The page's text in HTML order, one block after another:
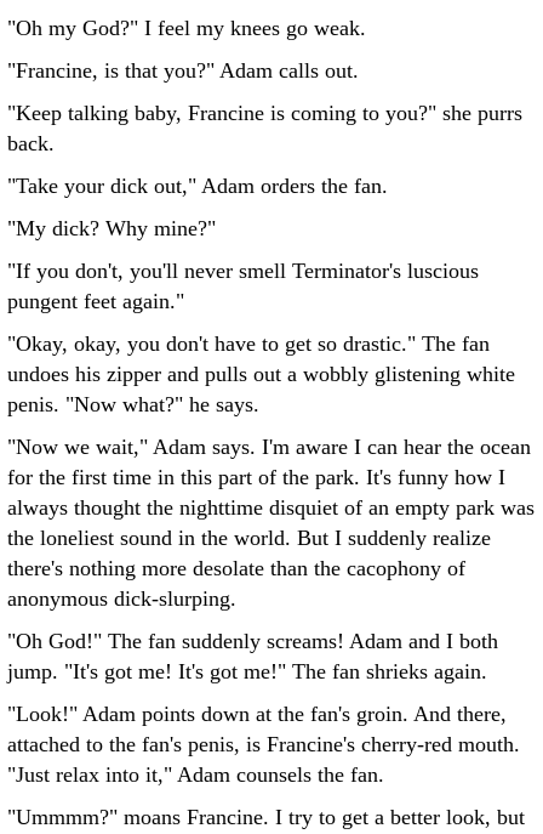
"Oh my God?" I feel my knees go weak.
"Francine, is that you?" Adam calls out.
"Keep talking baby, Francine is coming to you?" she purrs
back.
"Take your dick out," Adam orders the fan.
"My dick? Why mine?"
"If you don't, you'll never smell Terminator's luscious
pungent feet again."
"Okay, okay, you don't have to get so drastic." The fan
undoes his zipper and pulls out a wobbly glistening white
penis. "Now what?" he says.
"Now we wait," Adam says. I'm aware I can hear the ocean
for the first time in this part of the park. It's funny how I
always thought the nighttime disquiet of an empty park was
the loneliest sound in the world. But I suddenly realize
there's nothing more desolate than the cacophony of
anonymous dick-slurping.
"Oh God!" The fan suddenly screams! Adam and I both
jump. "It's got me! It's got me!" The fan shrieks again.
"Look!" Adam points down at the fan's groin. And there,
attached to the fan's penis, is Francine's cherry-red mouth.
"Just relax into it," Adam counsels the fan.
"Ummmm?" moans Francine. I try to get a better look, but